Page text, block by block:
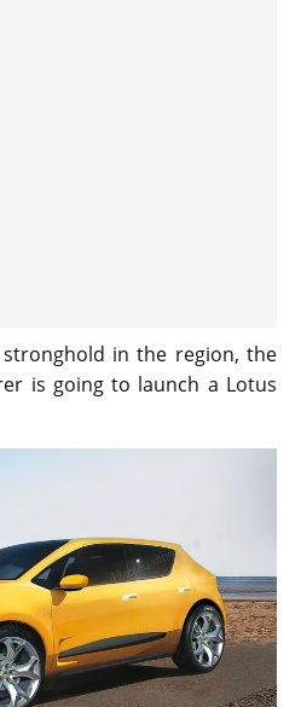
in the region, the
is going to launch a Lotus